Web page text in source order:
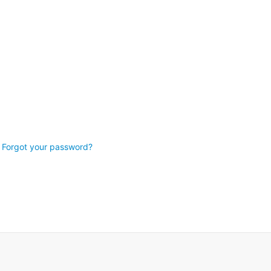
Forgot your password?